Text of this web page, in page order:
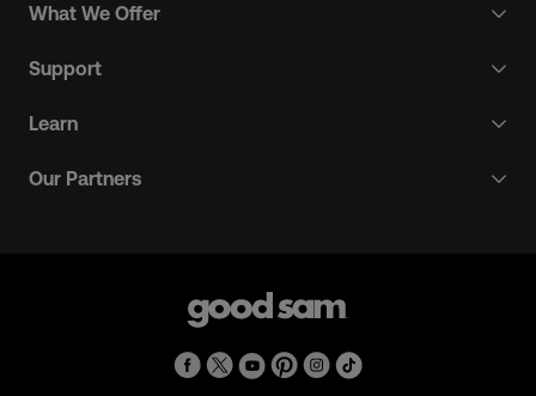
What We Offer
Support
Learn
Our Partners